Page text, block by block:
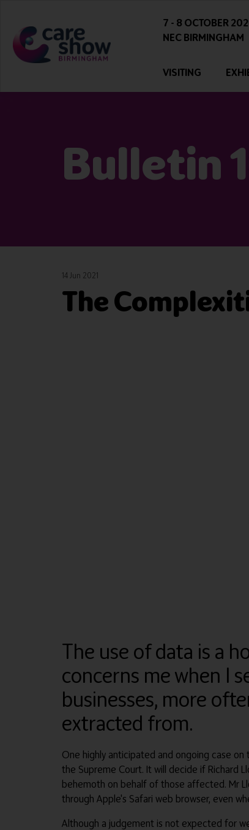
7 - 8 OCTOBER
NEC BIRMINGHAM
VISITING
Bulletin
14 Jun 2021
The
The use of data is a
concerns me when I
businesses, more
extracted from.
One highly anticipated and ongoing case
the Supreme Court. It will decide if Richard
behemoth on behalf of those affected. Mr
through Apple's Safari web browser, even
Although a judgement is not expected for